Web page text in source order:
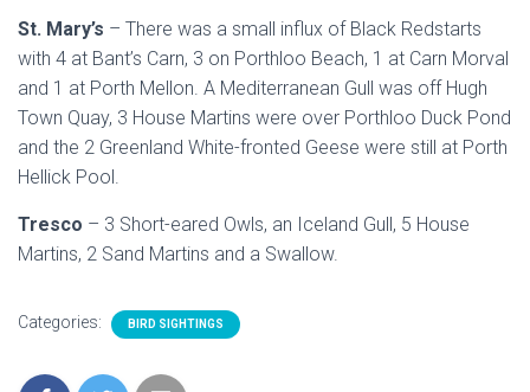
St. Mary’s – There was a small influx of Black Redstarts
with 4 at Bant’s Carn, 3 on Porthloo Beach, 1 at Carn Morval
and 1 at Porth Mellon. A Mediterranean Gull was off Hugh
Town Quay, 3 House Martins were over Porthloo Duck Pond
and the 2 Greenland White-fronted Geese were still at Porth
Hellick Pool.
Tresco – 3 Short-eared Owls, an Iceland Gull, 5 House
Martins, 2 Sand Martins and a Swallow.
Categories: BIRD SIGHTINGS